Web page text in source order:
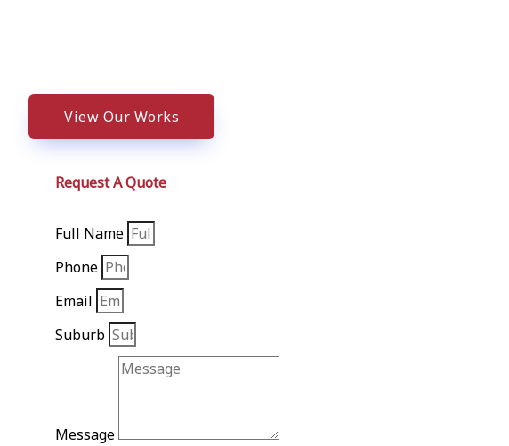
View Our Works
Request A Quote
Full Name
Phone
Email
Suburb
Message